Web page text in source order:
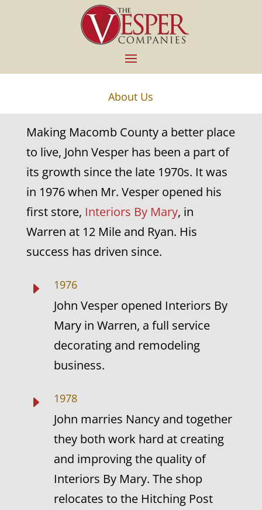
About Us
Making Macomb County a better place
to live, John Vesper has been a part of
its growth since the late 1970s. It was
in 1976 when Mr. Vesper opened his
first store, Interiors By Mary, in
Warren at 12 Mile and Ryan. His
success has driven since.
E 1976
John Vesper opened Interiors By
Mary in Warren, a full service
decorating and remodeling
business.
E 1978
John marries Nancy and together
they both work hard at creating
and improving the quality of
Interiors By Mary. The shop
relocates to the Hitching Post